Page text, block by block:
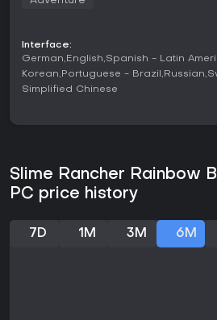
routines of feeding, collecting, and
space and preventing unwanted
hidden areas and objectives that
searching of each zone.
Both games in the bundle maintain
management and ranch expansion
standard play, though optional
The action component stays light,
or extended sessions, and the indie
emphasize charming visuals and
Interface:
German English Spanish - Latin
Korean Portuguese - Brazil Russian
Simplified Chinese
Slime Rancher Rainbow
PC price history
7D 1M 3M 6M